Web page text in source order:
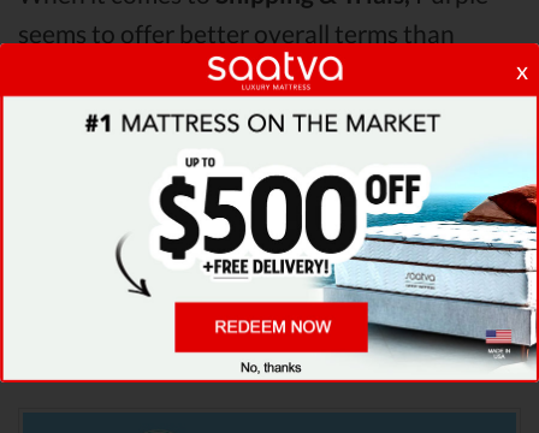
x
seems to offer better overall terms than
Saatva & Puffy. The Saatva mattress vs Puffy
mattress vs Purple mattressPressure Points
analysis revealed that Saatva mattress has
better support & helps more with relieving
pain. After taking all of the analyzed features
into account, it’s clear thatSaatvais the
winner of Saatva vs Puffy vs Purple mattress